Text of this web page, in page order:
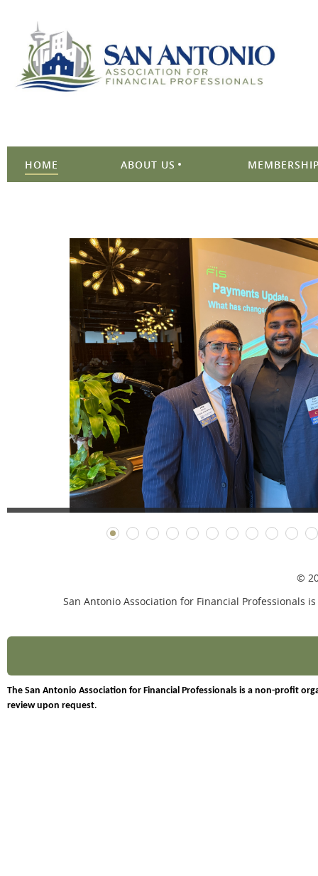
HOME ABOUT US
©
San Antonio Association for Financial Professionals
The San Antonio Association for Financial Professionals is a non-profit
review upon request.